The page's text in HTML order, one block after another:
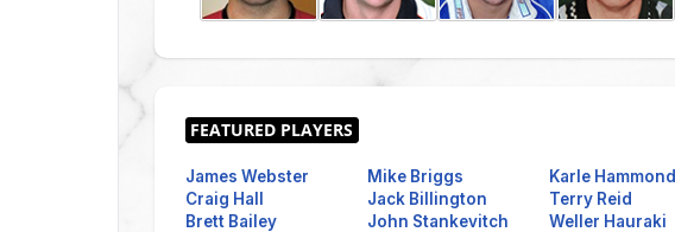
James Webster
Craig Hall
Brett Bailey
Mike Briggs
Jack Billington
John Stankevitch
Karle Hammond
Terry Reid
Weller Hauraki